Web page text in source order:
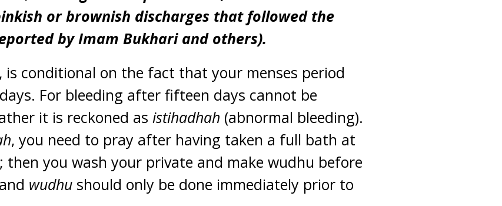
or brownish discharges that followed the
by Imam Bukhari and others).
is conditional on the fact that your menses period
For bleeding after fifteen days cannot be
it is reckoned as istihadhah (abnormal bleeding).
, you need to pray after having taken a full bath at
you wash your private and make wudhu before
wudhu should only be done immediately prior to